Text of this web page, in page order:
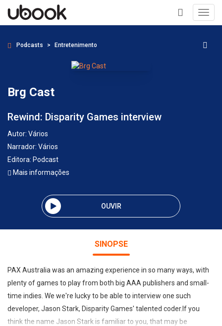
+
Podcasts Entretenimento
Brg Cast
Rewind: Disparity Games interview
Autor: Vários
Narrador: Vários
Editora: Podcast
Mais informações
OUVIR
SINOPSE
PAX Australia was an amazing experience in so many ways, with
plenty of games to play from both big AAA publishers and small-
time indies. We we're lucky to be able to interview one such
developer, Jason Stark, Disparity Games' talented coder.If you
think the name Jason Stark is familiar to you, that may be